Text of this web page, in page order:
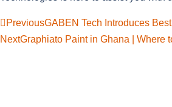
PreviousGABEN Tech Introduces
NextGraphiato Paint in Ghana | Where